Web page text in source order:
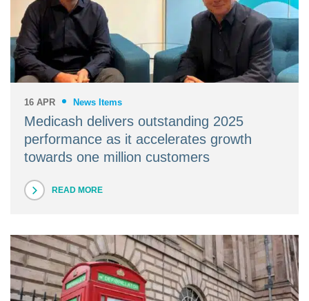
16 APR News Items
Medicash delivers outstanding 2025
performance as it accelerates growth
towards one million customers
READ MORE